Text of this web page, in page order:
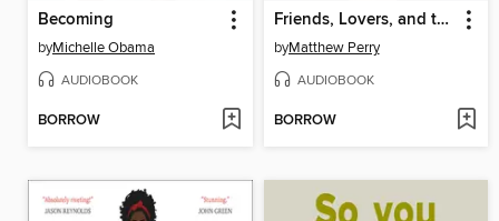
Becoming
byMichelle Obama
AUDIOBOOK
BORROW
Friends, Lovers, and the Big Terrible Thing
byMatthew Perry
AUDIOBOOK
BORROW